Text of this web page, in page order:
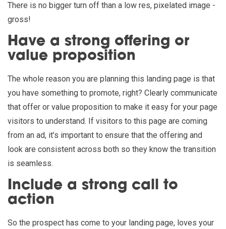
There is no bigger turn off than a low res, pixelated image -
gross!
Have a strong offering or
value proposition
The whole reason you are planning this landing page is that
you have something to promote, right? Clearly communicate
that offer or value proposition to make it easy for your page
visitors to understand. If visitors to this page are coming
from an ad, it’s important to ensure that the offering and
look are consistent across both so they know the transition
is seamless.
Include a strong call to
action
So the prospect has come to your landing page, loves your